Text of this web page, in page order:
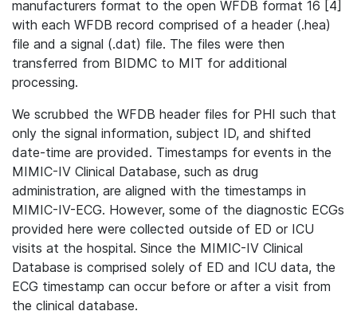
manufacturers format to the open WFDB format 16 [4]
with each WFDB record comprised of a header (.hea)
file and a signal (.dat) file. The files were then
transferred from BIDMC to MIT for additional
processing.
We scrubbed the WFDB header files for PHI such that
only the signal information, subject ID, and shifted
date-time are provided. Timestamps for events in the
MIMIC-IV Clinical Database, such as drug
administration, are aligned with the timestamps in
MIMIC-IV-ECG. However, some of the diagnostic ECGs
provided here were collected outside of ED or ICU
visits at the hospital. Since the MIMIC-IV Clinical
Database is comprised solely of ED and ICU data, the
ECG timestamp can occur before or after a visit from
the clinical database.